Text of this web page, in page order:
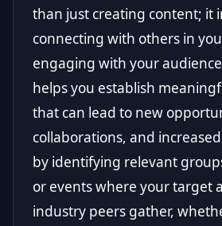
than just creating content; it
connecting with others in
engaging with your
helps you establish
that can lead to new
collaborations, and
by identifying relevant
or events where your target
industry peers gather,